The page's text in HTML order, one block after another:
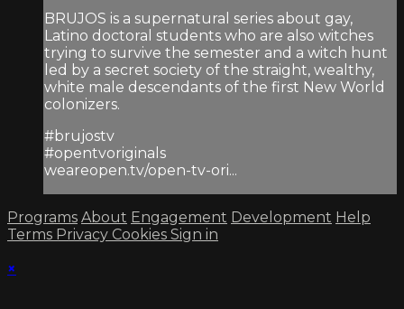
BRUJOS is a supernatural series about gay,
Latino doctoral students who are also witches
trying to survive the semester and a witch hunt
led by a secret society of the straight, wealthy,
white male descendants of the first New World
colonizers.
#brujostv
#opentvoriginals
weareopen.tv/open-tv-ori...
Programs About Engagement Development Help
Terms Privacy Cookies Sign in
×